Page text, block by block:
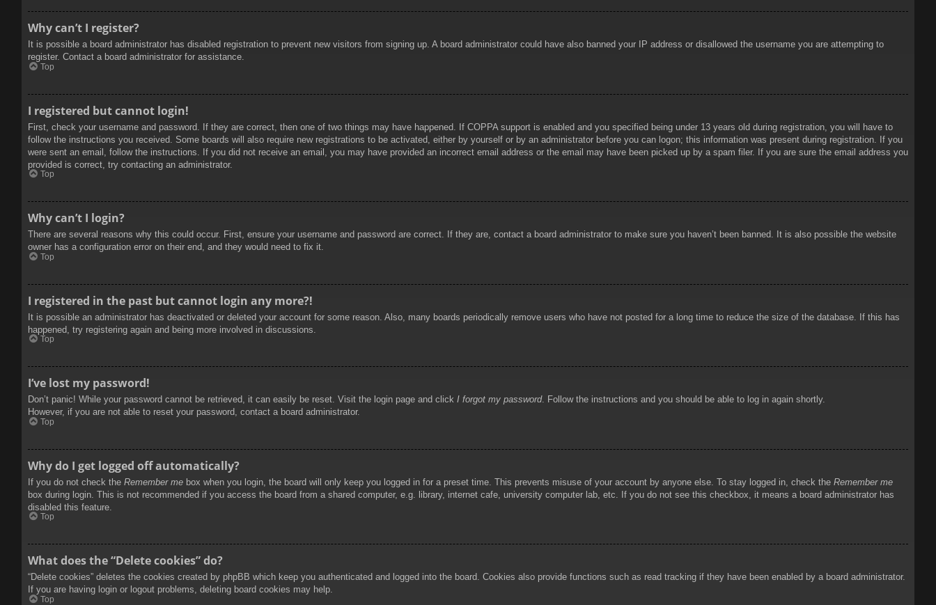
Why can’t I register?
It is possible a board administrator has disabled registration to prevent new visitors from signing up. A board administrator could have also banned your IP address or disallowed the username you are attempting to
register. Contact a board administrator for assistance.
Top
I registered but cannot login!
First, check your username and password. If they are correct, then one of two things may have happened. If COPPA support is enabled and you specified being under 13 years old during registration, you will have to
follow the instructions you received. Some boards will also require new registrations to be activated, either by yourself or by an administrator before you can logon; this information was present during registration. If you
were sent an email, follow the instructions. If you did not receive an email, you may have provided an incorrect email address or the email may have been picked up by a spam filer. If you are sure the email address you
provided is correct, try contacting an administrator.
Top
Why can’t I login?
There are several reasons why this could occur. First, ensure your username and password are correct. If they are, contact a board administrator to make sure you haven’t been banned. It is also possible the website
owner has a configuration error on their end, and they would need to fix it.
Top
I registered in the past but cannot login any more?!
It is possible an administrator has deactivated or deleted your account for some reason. Also, many boards periodically remove users who have not posted for a long time to reduce the size of the database. If this has
happened, try registering again and being more involved in discussions.
Top
I’ve lost my password!
Don’t panic! While your password cannot be retrieved, it can easily be reset. Visit the login page and click I forgot my password. Follow the instructions and you should be able to log in again shortly.
However, if you are not able to reset your password, contact a board administrator.
Top
Why do I get logged off automatically?
If you do not check the Remember me box when you login, the board will only keep you logged in for a preset time. This prevents misuse of your account by anyone else. To stay logged in, check the Remember me
box during login. This is not recommended if you access the board from a shared computer, e.g. library, internet cafe, university computer lab, etc. If you do not see this checkbox, it means a board administrator has
disabled this feature.
Top
What does the “Delete cookies” do?
“Delete cookies” deletes the cookies created by phpBB which keep you authenticated and logged into the board. Cookies also provide functions such as read tracking if they have been enabled by a board administrator.
If you are having login or logout problems, deleting board cookies may help.
Top